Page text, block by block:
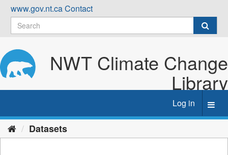
Skip
content
www.gov.nt.caContact
NWT Climate Change
Library
Log in
Datasets